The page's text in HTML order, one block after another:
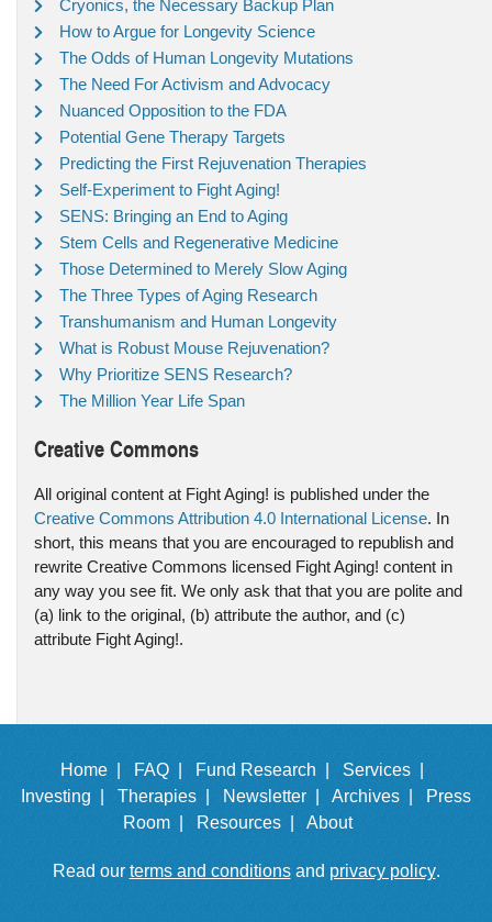
Cryonics, the Necessary Backup Plan
How to Argue for Longevity Science
The Odds of Human Longevity Mutations
The Need For Activism and Advocacy
Nuanced Opposition to the FDA
Potential Gene Therapy Targets
Predicting the First Rejuvenation Therapies
Self-Experiment to Fight Aging!
SENS: Bringing an End to Aging
Stem Cells and Regenerative Medicine
Those Determined to Merely Slow Aging
The Three Types of Aging Research
Transhumanism and Human Longevity
What is Robust Mouse Rejuvenation?
Why Prioritize SENS Research?
The Million Year Life Span
Creative Commons
All original content at Fight Aging! is published under the
Creative Commons Attribution 4.0 International License. In
short, this means that you are encouraged to republish and
rewrite Creative Commons licensed Fight Aging! content in
any way you see fit. We only ask that that you are polite and
(a) link to the original, (b) attribute the author, and (c)
attribute Fight Aging!.
Home | FAQ | Fund Research |
Services |
Investing |
Therapies | Newsletter | Archives |
Press
Room |
Resources | About
Read our terms and conditionsand privacy policy.